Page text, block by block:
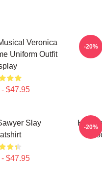
Veronica
Uniform Outfit
$47.95
-20%
Slay
$47.95
-20%